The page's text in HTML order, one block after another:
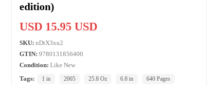
edition)
USD 15.95 USD
SKU: nDtX3xu2
GTIN: 9780131856400
Condition: Like New
Tags:
1 in 2005 25.8 Oz 6.8 in
640 Pages